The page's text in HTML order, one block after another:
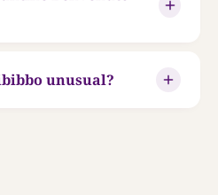
unusual?